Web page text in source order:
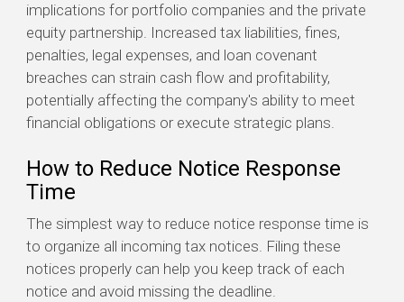
implications for portfolio companies and the private
equity partnership. Increased tax liabilities, fines,
penalties, legal expenses, and loan covenant
breaches can strain cash flow and profitability,
potentially affecting the company's ability to meet
financial obligations or execute strategic plans.
How to Reduce Notice Response
Time
The simplest way to reduce notice response time is
to organize all incoming tax notices. Filing these
notices properly can help you keep track of each
notice and avoid missing the deadline.